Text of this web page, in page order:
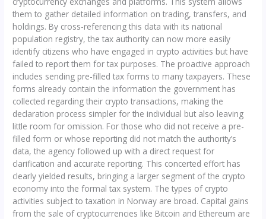
them to gather detailed information on trading, transfers, and
holdings. By cross-referencing this data with its national
population registry, the tax authority can now more easily
identify citizens who have engaged in crypto activities but have
failed to report them for tax purposes. The proactive approach
includes sending pre-filled tax forms to many taxpayers. These
forms already contain the information the government has
collected regarding their crypto transactions, making the
declaration process simpler for the individual but also leaving
little room for omission. For those who did not receive a pre-
filled form or whose reporting did not match the authority’s
data, the agency followed up with a direct request for
clarification and accurate reporting. This concerted effort has
clearly yielded results, bringing a larger segment of the crypto
economy into the formal tax system. The types of crypto
activities subject to taxation in Norway are broad. Capital gains
from the sale of cryptocurrencies like Bitcoin and Ethereum are